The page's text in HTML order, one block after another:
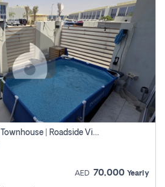
Modern 1-Bedroom Loft Townhouse | Roadside View | Rokan,
AED 70,000 Yearly